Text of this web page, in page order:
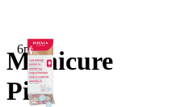
Manicure
Pill
6pcs